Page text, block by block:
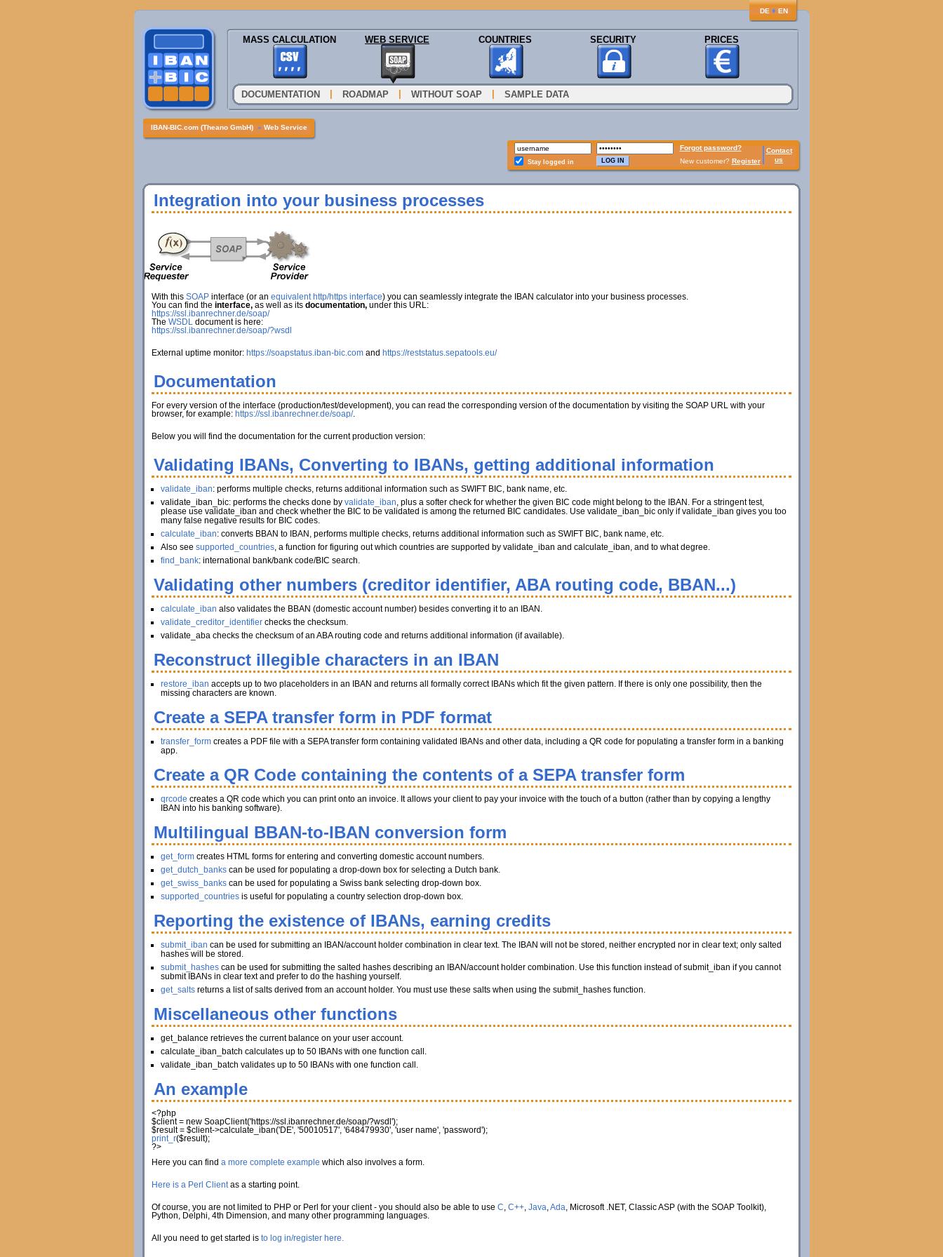
DE ♦ EN
MASS CALCULATION WEB SERVICE COUNTRIES SECURITY PRICES
DOCUMENTATION ROADMAP WITHOUT SOAP SAMPLE DATA
IBAN-BIC.com (Theano GmbH) » Web Service
Forgot password?
Contact
us
Stay logged in New customer? Register
Integration into your business processes
With this SOAPinterface (or an equivalent http/https interface) you can seamlessly integrate the IBAN calculator into your business processes.
You can find the interface,as well as its documentation,under this URL:
https://ssl.ibanrechner.de/soap/
The WSDLdocument is here:
https://ssl.ibanrechner.de/soap/?wsdl
External uptime monitor: https://soapstatus.iban-bic.comand https://reststatus.sepatools.eu/
Documentation
For every version of the interface (production/test/development), you can read the corresponding version of the documentation by visiting the SOAP URL with your
browser, for example: https://ssl.ibanrechner.de/soap/.
Below you will find the documentation for the current production version:
Validating IBANs, Converting to IBANs, getting additional information
validate_iban: performs multiple checks, returns additional information such as SWIFT BIC, bank name, etc.
validate_iban_bic: performs the checks done by validate_iban, plus a softer check for whether the given BIC code might belong to the IBAN. For a stringent test,
please use validate_iban and check whether the BIC to be validated is among the returned BIC candidates. Use validate_iban_bic only if validate_iban gives you too
many false negative results for BIC codes.
calculate_iban: converts BBAN to IBAN, performs multiple checks, returns additional information such as SWIFT BIC, bank name, etc.
Also see supported_countries, a function for figuring out which countries are supported by validate_iban and calculate_iban, and to what degree.
find_bank: international bank/bank code/BIC search.
Validating other numbers (creditor identifier, ABA routing code, BBAN...)
calculate_iban also validates the BBAN (domestic account number) besides converting it to an IBAN.
validate_creditor_identifierchecks the checksum.
validate_aba checks the checksum of an ABA routing code and returns additional information (if available).
Reconstruct illegible characters in an IBAN
restore_iban accepts up to two placeholders in an IBAN and returns all formally correct IBANs which fit the given pattern. If there is only one possibility, then the
missing characters are known.
Create a SEPA transfer form in PDF format
transfer_formcreates a PDF file with a SEPA transfer form containing validated IBANs and other data, including a QR code for populating a transfer form in a banking
app.
Create a QR Code containing the contents of a SEPA transfer form
qrcode creates a QR code which you can print onto an invoice. It allows your client to pay your invoice with the touch of a button (rather than by copying a lengthy
IBAN into his banking software).
Multilingual BBAN-to-IBAN conversion form
get_formcreates HTML forms for entering and converting domestic account numbers.
get_dutch_bankscan be used for populating a drop-down box for selecting a Dutch bank.
get_swiss_bankscan be used for populating a Swiss bank selecting drop-down box.
supported_countriesis useful for populating a country selection drop-down box.
Reporting the existence of IBANs, earning credits
submit_iban can be used for submitting an IBAN/account holder combination in clear text. The IBAN will not be stored, neither encrypted nor in clear text; only salted
hashes will be stored.
submit_hashescan be used for submitting the salted hashes describing an IBAN/account holder combination. Use this function instead of submit_iban if you cannot
submit IBANs in clear text and prefer to do the hashing yourself.
get_saltsreturns a list of salts derived from an account holder. You must use these salts when using the submit_hashes function.
Miscellaneous other functions
get_balance retrieves the current balance on your user account.
calculate_iban_batch calculates up to 50 IBANs with one function call.
validate_iban_batch validates up to 50 IBANs with one function call.
An example
<?php
$client= newSoapClient('https://ssl.ibanrechner.de/soap/?wsdl');
$result= $client->calculate_iban('DE', '50010517', '648479930', 'user name', 'password');
print_r($result);
?>
Here you can find a more complete example which also involves a form.
Here is a Perl Clientas a starting point.
Of course, you are not limited to PHP or Perl for your client - you should also be able to use C, C++, Java,Ada, Microsoft .NET, Classic ASP (with the SOAP Toolkit),
Python, Delphi, 4th Dimension, and many other programming languages.
All you need to get started is to log in/register here.